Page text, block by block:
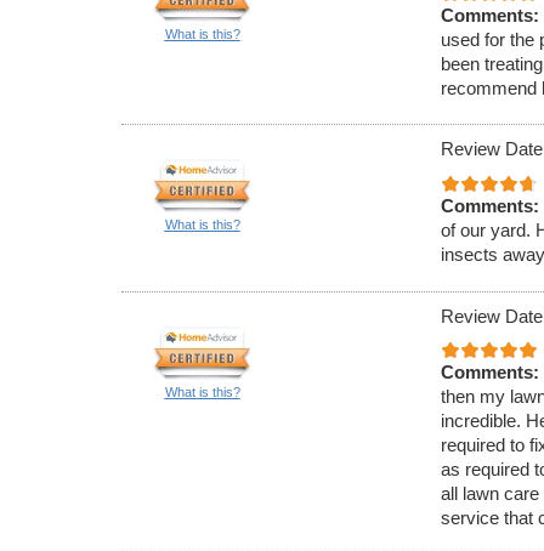
What is this?
Comments:
used for the
been
recommend
What is this?
Review
Comments:
of our yard.
insects
What is this?
Review
Comments:
then my
incredible.
required to
as required
all lawn
service that